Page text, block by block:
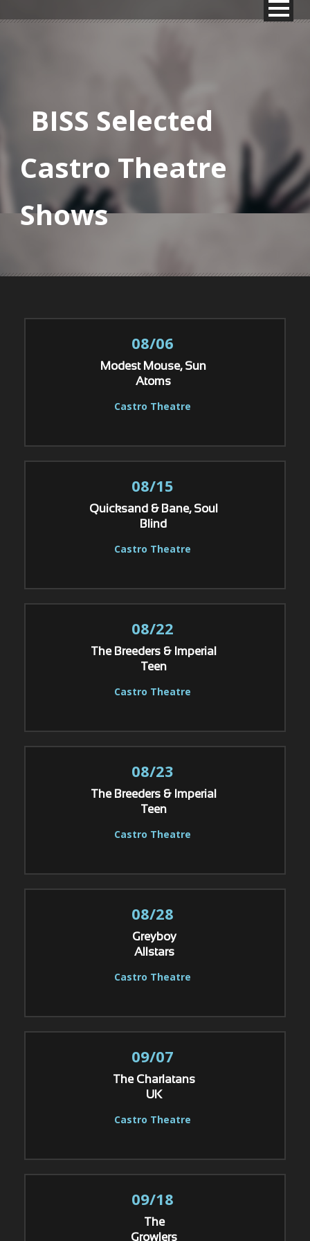
BISS Selected
Castro Theatre
Shows
08/06
Modest Mouse, Sun
Atoms
Castro Theatre
08/15
Quicksand & Bane, Soul
Blind
Castro Theatre
08/22
The Breeders & Imperial
Teen
Castro Theatre
08/23
The Breeders & Imperial
Teen
Castro Theatre
08/28
Greyboy
Allstars
Castro Theatre
09/07
The Charlatans
UK
Castro Theatre
09/18
The
Growlers